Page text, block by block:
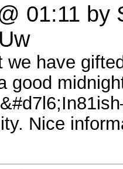
01:11 by
we have
good
Nice